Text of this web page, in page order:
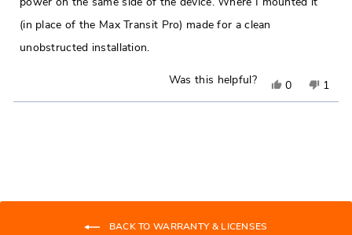
(in place of the Max Transit Pro) made for a clean
unobstructed installation.
Was this helpful?
Yes,
this
was
0
people
No,
this
was
1
BACK TO WARRANTY & LICENSES